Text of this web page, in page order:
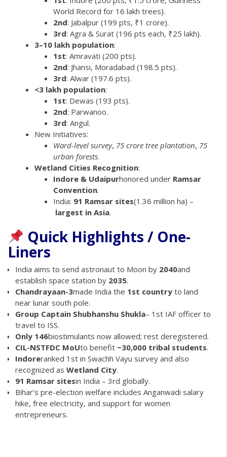
World Record for 16 lakh trees).
2nd: Jabalpur (199 pts, ₹1 crore).
3rd: Agra & Surat (196 pts each, ₹25 lakh).
3–10 lakh population:
1st: Amravati (200 pts).
2nd: Jhansi, Moradabad (198.5 pts).
3rd: Alwar (197.6 pts).
<3 lakh population:
1st: Dewas (193 pts).
2nd: Parwanoo.
3rd: Angul.
New Initiatives:
Ward-level survey, 75 crore tree plantation, 75
urban forests.
Wetland Cities Recognition:
Indore & Udaipurhonored under Ramsar
Convention.
India: 91 Ramsar sites(1.36 million ha) –
largest in Asia.
Quick Highlights / One-
Liners
India aims to send astronaut to Moon by 2040and
establish space station by 2035.
Chandrayaan-3made India the 1st country to land
near lunar south pole.
Group Captain Shubhanshu Shukla– 1st IAF officer to
travel to ISS.
Only 146biostimulants now allowed; rest deregistered.
CIL-NSTFDC MoUto benefit ~30,000 tribal students.
Indoreranked 1st in Swachh Vayu survey and also
recognized as Wetland City.
91 Ramsar sitesin India – 3rd globally.
Bihar’s pre-election welfare includes Anganwadi salary
hike, free electricity, and support for women
entrepreneurs.